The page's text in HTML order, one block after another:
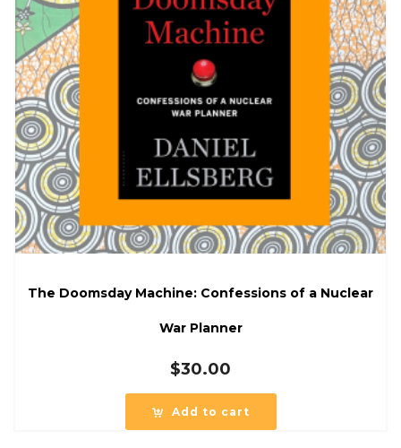
The Doomsday Machine: Confessions of a Nuclear
War Planner
$30.00
Add to cart